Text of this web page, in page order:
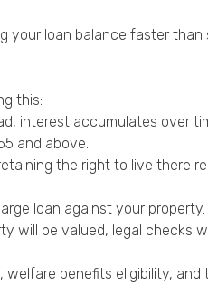
your loan balance faster than
this:
interest accumulates over
and above.
the right to live there
loan against your property.
will be valued, legal checks
benefits eligibility, and